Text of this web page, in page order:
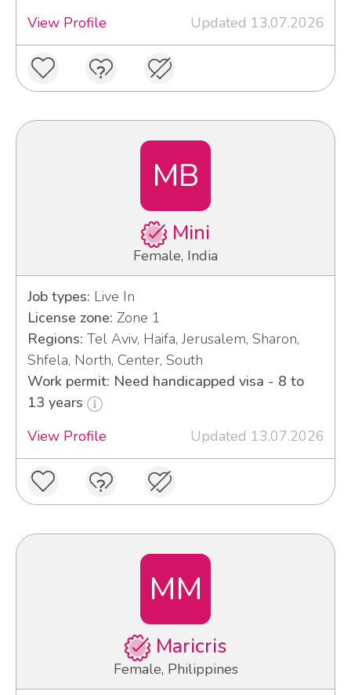
View Profile
Updated 13.07.2026
MB
Mini
Female, India
Job types: Live In
License zone: Zone 1
Regions: Tel Aviv, Haifa, Jerusalem, Sharon,
Shfela, North, Center, South
Work permit: Need handicapped visa - 8 to
13 years
View Profile
Updated 13.07.2026
MM
Maricris
Female, Philippines